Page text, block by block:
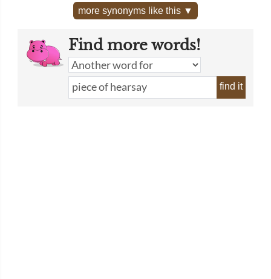
more synonyms like this ▼
Find more words!
find it